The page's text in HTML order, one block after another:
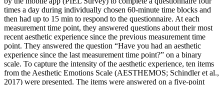
times a day during individually chosen 60-minute time blocks and
then had up to 15 min to respond to the questionnaire. At each
measurement time point, they answered questions about their most
recent aesthetic experience since the previous measurement time
point. They answered the question “Have you had an aesthetic
experience since the last measurement time point?” on a binary
scale. To capture the intensity of the aesthetic experience, ten items
from the Aesthetic Emotions Scale (AESTHEMOS; Schindler et al.,
2017) were presented. The items were answered on a five-point